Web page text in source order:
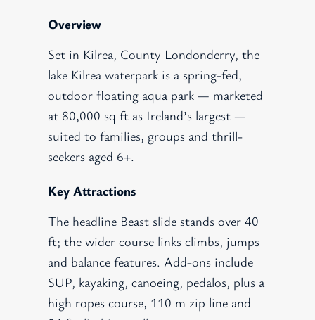
Overview
Set in Kilrea, County Londonderry, the
lake Kilrea waterpark is a spring-fed,
outdoor floating aqua park — marketed
at 80,000 sq ft as Ireland’s largest —
suited to families, groups and thrill-
seekers aged 6+.
Key Attractions
The headline Beast slide stands over 40
ft; the wider course links climbs, jumps
and balance features. Add-ons include
SUP, kayaking, canoeing, pedalos, plus a
high ropes course, 110 m zip line and